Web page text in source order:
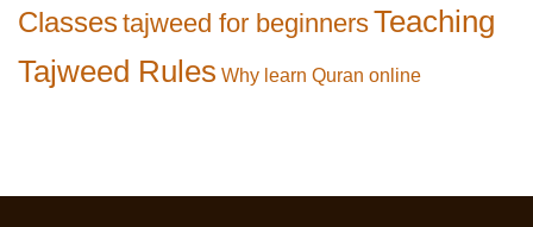
Classestajweed for beginnersTeaching
Tajweed Rules Why learn Quran online